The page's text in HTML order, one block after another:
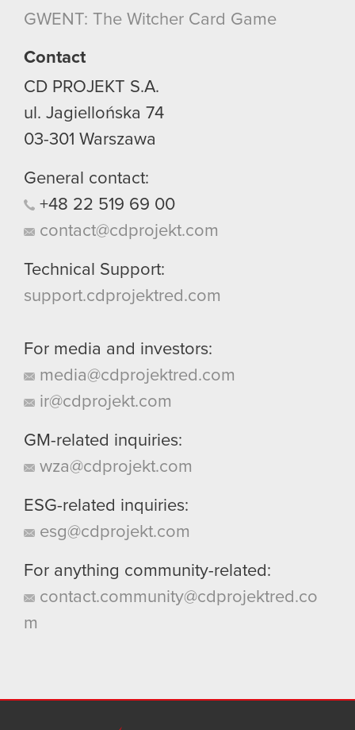
though.
You’ll find all the details regarding our use of
them in the “Settings” menu below.
GWENT: The Witcher Card Game
Contact
CD PROJEKT S.A.
ul. Jagiellońska 74
03-301 Warszawa
General contact:
+48 22 519 69 00
contact@cdprojekt.com
Technical Support:
support.cdprojektred.com
For media and investors:
media@cdprojektred.com
ir@cdprojekt.com
GM-related inquiries:
wza@cdprojekt.com
ESG-related inquiries:
esg@cdprojekt.com
For anything community-related:
contact.community@cdprojektred.co
m